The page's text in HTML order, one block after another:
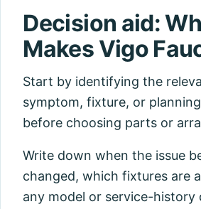
Decision aid:
Makes Vigo
Start by identifying the
symptom, fixture, or
before choosing parts or
Write down when the issue
changed, which fixtures are
any model or service-history